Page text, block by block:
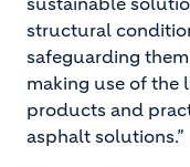
structural
safeguarding
making use of the
products and
asphalt solutions.”